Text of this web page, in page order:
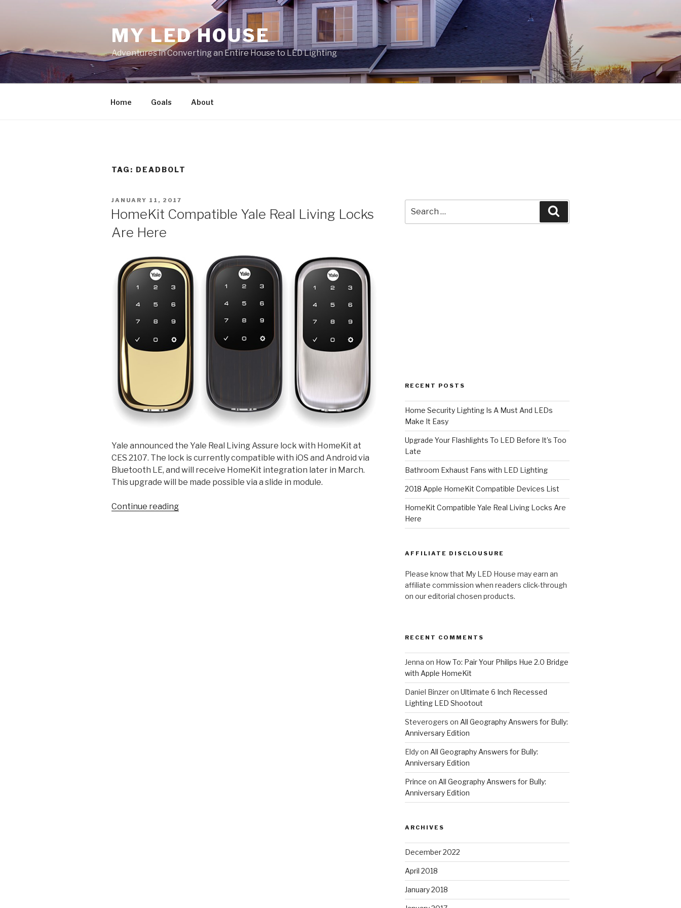
MY LED HOUSE
Adventures in Converting an Entire House to LED Lighting
Home Goals About
TAG: DEADBOLT
POSTED
JANUARY 11, 2017
HomeKit Compatible Yale Real Living Locks
Are Here
Yale announced the Yale Real Living Assure lock with HomeKit at
CES 2107. The lock is currently compatible with iOS and Android via
Bluetooth LE, and will receive HomeKit integration later in March.
This upgrade will be made possible via a slide in module.
Continue reading“HomeKit
for:
RECENT POSTS
Home Security Lighting Is A Must And LEDs
Make It Easy
Upgrade Your Flashlights To LED Before It’s Too
Late
Bathroom Exhaust Fans with LED Lighting
2018 Apple HomeKit Compatible Devices List
HomeKit Compatible Yale Real Living Locks Are
Here
AFFILIATE DISCLOUSURE
Please know that My LED House may earn an
affiliate commission when readers click-through
on our editorial chosen products.
RECENT COMMENTS
Jenna on How To: Pair Your Philips Hue 2.0 Bridge
with Apple HomeKit
Daniel Binzeron Ultimate 6 Inch Recessed
Lighting LED Shootout
Steverogers on All Geography Answers for Bully:
Anniversary Edition
Eldyon All Geography Answers for Bully:
Anniversary Edition
Prince on All Geography Answers for Bully:
Anniversary Edition
ARCHIVES
December 2022
April 2018
January 2018